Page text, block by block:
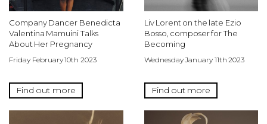
Company Dancer Benedicta
Valentina Mamuini Talks
About Her Pregnancy
Friday February 10th 2023
Find out more
Liv Lorent on the late Ezio
Bosso, composer for The
Becoming
Wednesday January 11th 2023
Find out more